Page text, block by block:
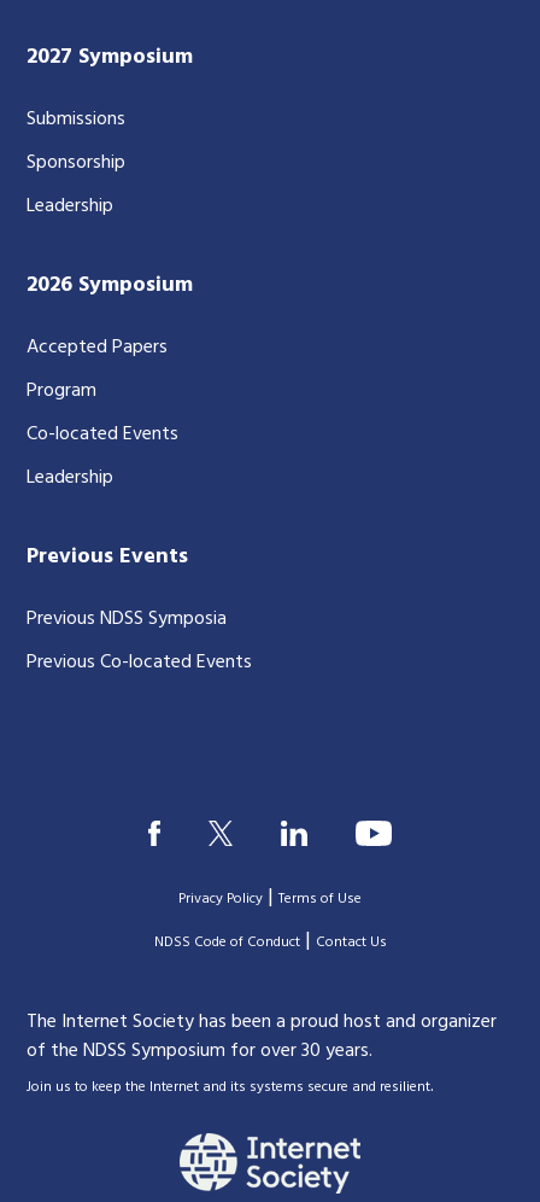
2027 Symposium
Submissions
Sponsorship
Leadership
2026 Symposium
Accepted Papers
Program
Co-located Events
Leadership
Previous Events
Previous NDSS Symposia
Previous Co-located Events
Privacy Policy |Terms of Use
|NDSS Code of Conduct| Contact Us
The Internet Society has been a proud host and organizer
of the NDSS Symposium for over 30 years.
Join us to keep the Internet and its systems secure and resilient.